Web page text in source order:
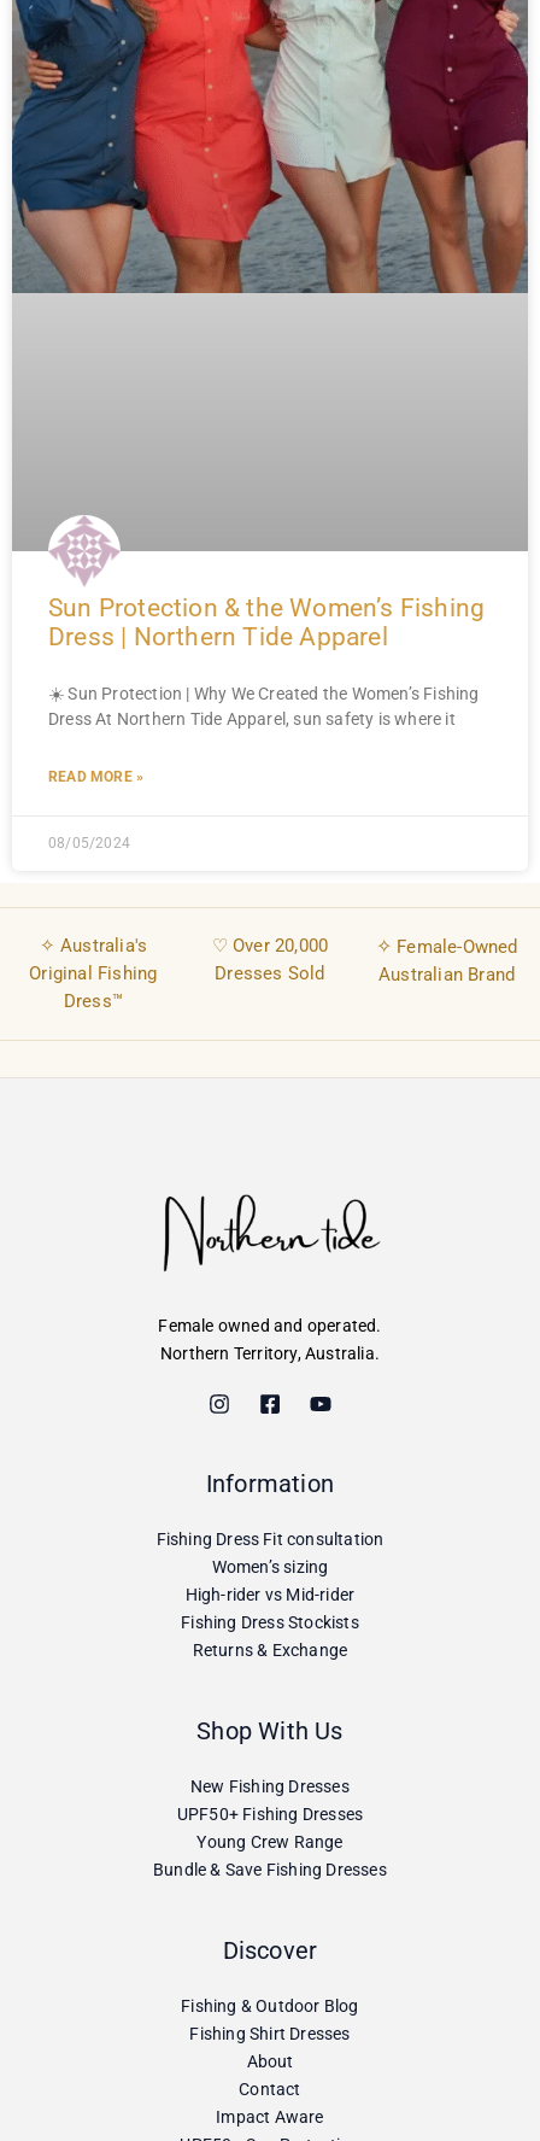
Sun Protection & the Women’s Fishing
Dress | Northern Tide Apparel
☀️ Sun Protection | Why We Created the Women’s Fishing
Dress At Northern Tide Apparel, sun safety is where it
READ MORE »
08/05/2024
✧ Australia's
Original Fishing
Dress™
♡ Over 20,000
Dresses Sold
✧ Female-Owned
Australian Brand
Female owned and operated.
Northern Territory, Australia.
Information
Fishing Dress Fit consultation
Women’s sizing
High-rider vs Mid-rider
Fishing Dress Stockists
Returns & Exchange
Shop With Us
New Fishing Dresses
UPF50+ Fishing Dresses
Young Crew Range
Bundle & Save Fishing Dresses
Discover
Fishing & Outdoor Blog
Fishing Shirt Dresses
About
Contact
Impact Aware